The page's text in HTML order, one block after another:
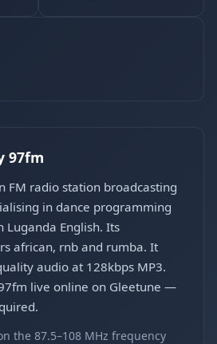
97fm
FM radio station broadcasting
in dance programming
Luganda English. Its
african, rnb and rumba. It
audio at 128kbps MP3.
live online on Gleetune —
the 87.5–108 MHz frequency